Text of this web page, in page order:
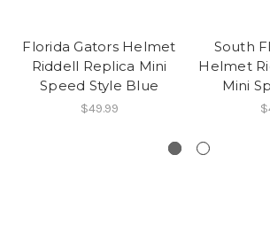
Florida Gators Helmet
Riddell Replica Mini
Speed Style Blue
$49.99
South
Helmet
Mini